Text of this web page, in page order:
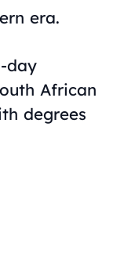
era.
day
African
degrees